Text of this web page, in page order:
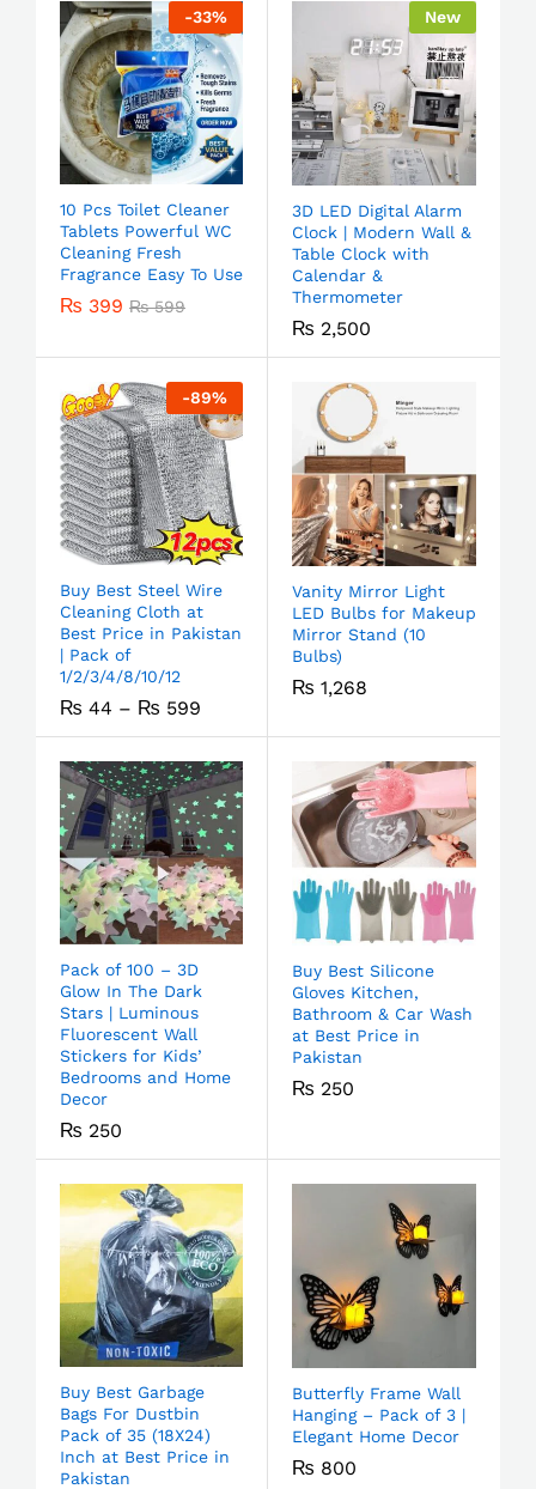
-33%
10 Pcs Toilet Cleaner
Tablets Powerful WC
Cleaning Fresh
Fragrance Easy To Use
₨ 399 ₨599
New
3D LED Digital Alarm
Clock | Modern Wall &
Table Clock with
Calendar &
Thermometer
₨ 2,500
-89%
Buy Best Steel Wire
Cleaning Cloth at
Best Price in Pakistan
| Pack of
1/2/3/4/8/10/12
₨ 44 – ₨ 599
Vanity Mirror Light
LED Bulbs for Makeup
Mirror Stand (10
Bulbs)
₨ 1,268
Pack of 100 – 3D
Glow In The Dark
Stars | Luminous
Fluorescent Wall
Stickers for Kids’
Bedrooms and Home
Decor
₨ 250
Buy Best Silicone
Gloves Kitchen,
Bathroom & Car Wash
at Best Price in
Pakistan
₨ 250
Buy Best Garbage
Bags For Dustbin
Pack of 35 (18X24)
Inch at Best Price in
Pakistan
Butterfly Frame Wall
Hanging – Pack of 3 |
Elegant Home Decor
₨ 800